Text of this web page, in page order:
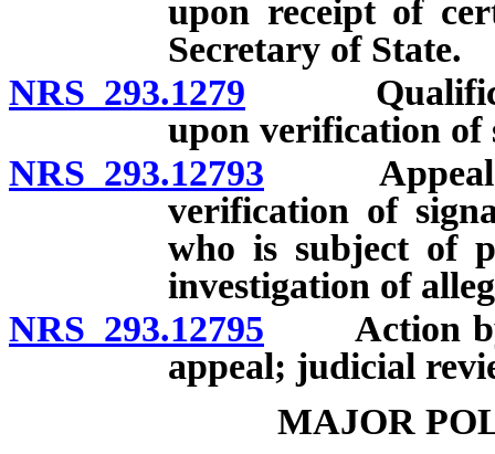
upon receipt of
Secretary of State.
NRS 293.1279
upon verification of
NRS 293.12793 Appeal
verification of
who is subject of
investigation of
NRS 293.12795 Action by
appeal; judicial
MAJOR